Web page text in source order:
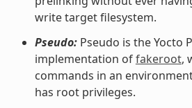
write target filesystem.
Pseudo:Pseudo is the Yocto
implementation offakeroot,
commands in an
has root privileges.